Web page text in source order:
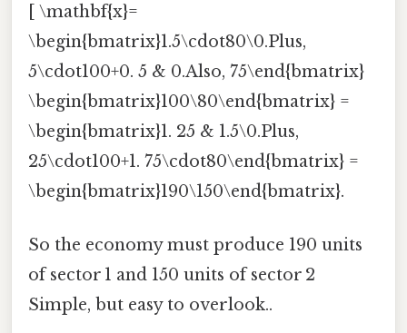
[ \mathbf{x}=
\begin{bmatrix}1.5\cdot80\0.Plus,
5\cdot100+0. 5 & 0.Also, 75\end{bmatrix}
\begin{bmatrix}100\80\end{bmatrix} =
\begin{bmatrix}1. 25 & 1.5\0.Plus,
25\cdot100+1. 75\cdot80\end{bmatrix} =
\begin{bmatrix}190\150\end{bmatrix}.
So the economy must produce 190 units
of sector 1 and 150 units of sector 2
Simple, but easy to overlook..